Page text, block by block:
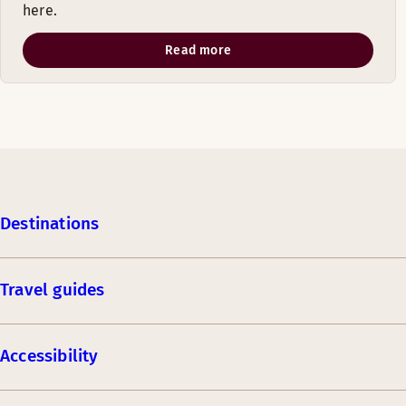
here.
Read more
Destinations
Travel guides
Accessibility